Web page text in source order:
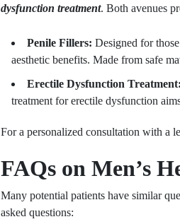
dysfunction treatment. Both avenues
Penile Fillers: Designed for
aesthetic benefits. Made from safe
Erectile Dysfunction Treatment:
treatment for erectile dysfunction
For a personalized consultation with a
FAQs on Men’s
Many potential patients have similar
asked questions: